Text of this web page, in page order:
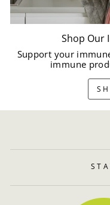
Shop Our
Support your
immune